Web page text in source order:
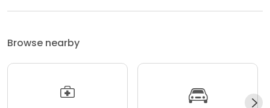
Browse nearby